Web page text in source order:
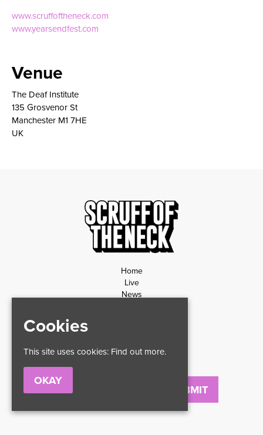
www.scruffoftheneck.com
www.yearsendfest.com
Venue
The Deaf Institute
135 Grosvenor St
Manchester M1 7HE
UK
Home
Live
News
Cookies
This site uses cookies: Find out more.
OKAY